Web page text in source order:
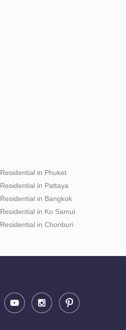
Residential in Phuket
Residential in Pattaya
Residential in Bangkok
Residential in Ko Samui
Residential in Chonburi